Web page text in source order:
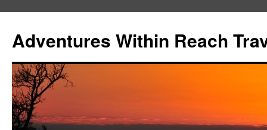
content
Adventures Within Reach